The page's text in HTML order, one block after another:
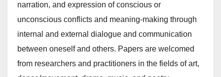
narration, and expression of conscious or
unconscious conflicts and meaning-making through
internal and external dialogue and communication
between oneself and others. Papers are welcomed
from researchers and practitioners in the fields of art,